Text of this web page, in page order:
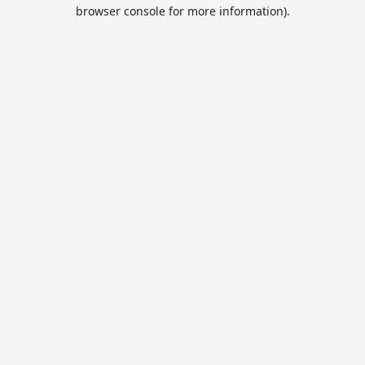
browser console for more information).